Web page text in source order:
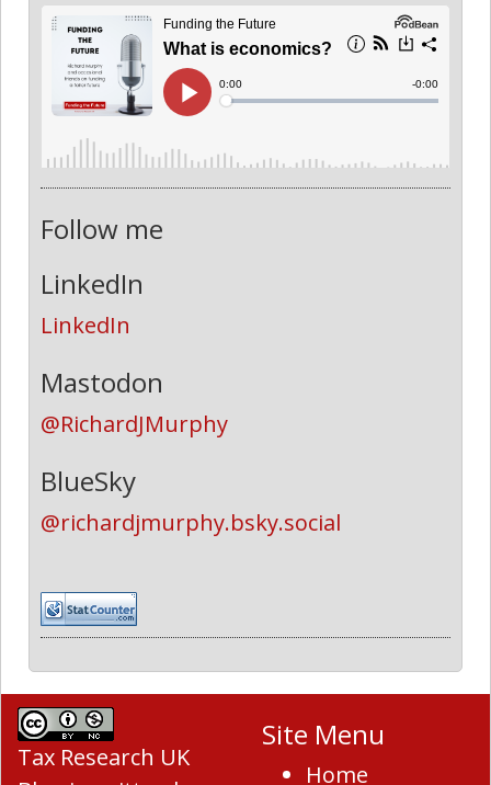
Follow me
LinkedIn
LinkedIn
Mastodon
@RichardJMurphy
BlueSky
@richardjmurphy.bsky.social
Tax Research UK
Site Menu
Home